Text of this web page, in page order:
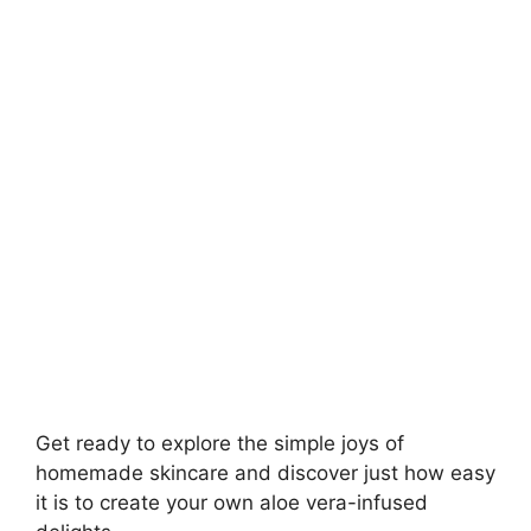
Get ready to explore the simple joys of
homemade skincare and discover just how easy
it is to create your own aloe vera-infused